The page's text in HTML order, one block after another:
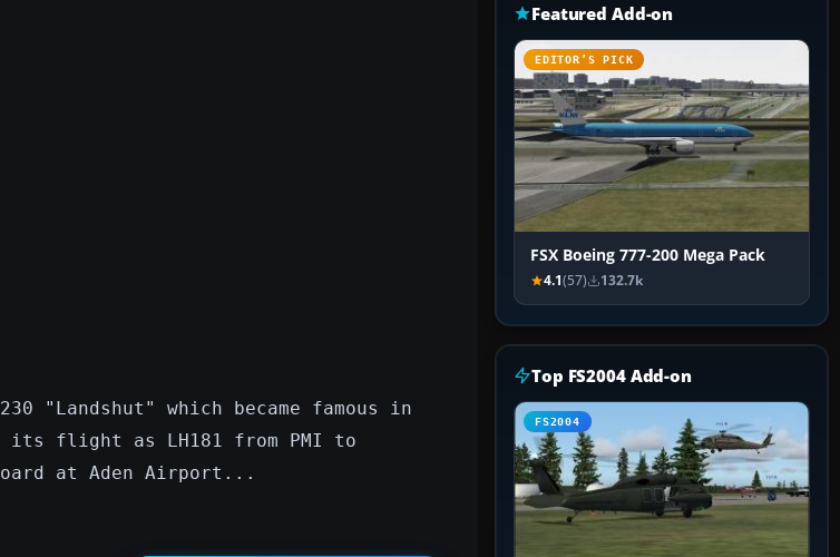
"Landshut" which became famous in
its flight as LH181 from PMI to
at Aden Airport...
Featured Add-on
EDITOR’S PICK
FSX Boeing 777-200 Mega Pack
4.1(57) 132.7k
Top FS2004 Add-on
FS2004